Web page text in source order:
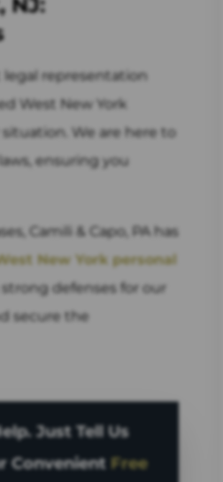
representation
West New York
We are here to
ensuring you
Camili & Capo, PA has
New York personal
defenses for our
secure the
Just Tell Us
Convenient Free